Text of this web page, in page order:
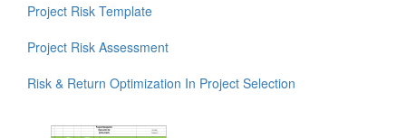
Project Risk Template
Project Risk Assessment
Risk & Return Optimization In Project Selection